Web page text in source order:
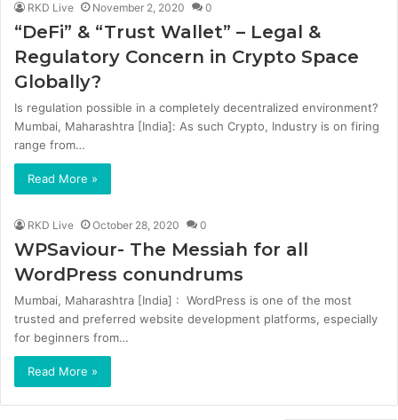
RKD Live November 2, 2020 0
“DeFi” & “Trust Wallet” – Legal &
Regulatory Concern in Crypto Space
Globally?
Is regulation possible in a completely decentralized environment?
Mumbai, Maharashtra [India]: As such Crypto, Industry is on firing
range from…
Read More »
RKD Live October 28, 2020 0
WPSaviour- The Messiah for all
WordPress conundrums
Mumbai, Maharashtra [India] : WordPress is one of the most
trusted and preferred website development platforms, especially
for beginners from…
Read More »